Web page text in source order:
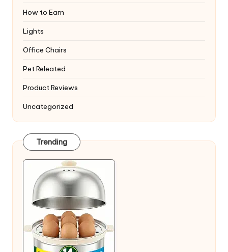
How to Earn
Lights
Office Chairs
Pet Releated
Product Reviews
Uncategorized
Trending